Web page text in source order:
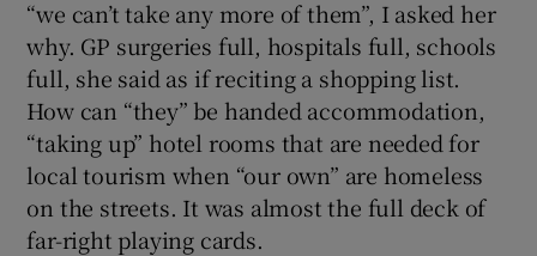
“we can’t take any more of them”, I asked her
why. GP surgeries full, hospitals full, schools
full, she said as if reciting a shopping list.
How can “they” be handed accommodation,
“taking up” hotel rooms that are needed for
local tourism when “our own” are homeless
on the streets. It was almost the full deck of
far-right playing cards.